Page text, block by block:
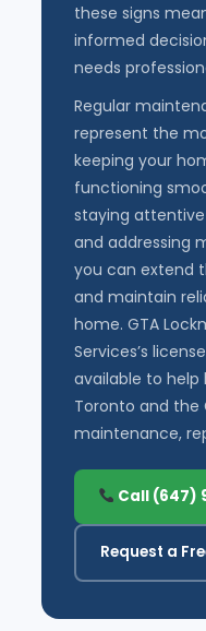
these signs
informed
needs
Regular
represent the
keeping your
functioning
staying
and addressing
you can extend
and maintain
home. GTA
Services’s
available to help
Toronto and the
maintenance,
Call (647)
Request a